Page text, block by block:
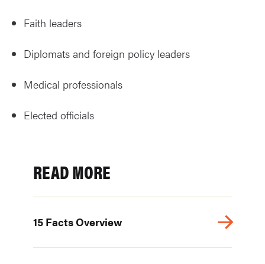
Faith leaders
Diplomats and foreign policy leaders
Medical professionals
Elected officials
READ MORE
15 Facts Overview